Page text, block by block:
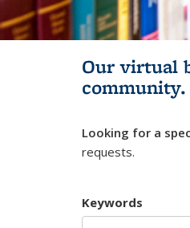
Our virtual
community.
Looking for a
requests.
Keywords